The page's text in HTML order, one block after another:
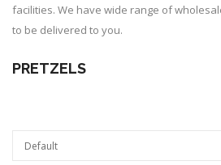
facilities. We have wide range of
to be delivered to you.
PRETZELS